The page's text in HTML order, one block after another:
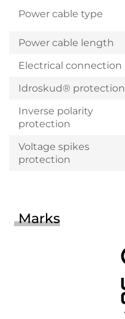
Power cable type
Power cable length
Electrical connection
Idroskud® protection
Inverse polarity
protection
Voltage spikes
protection
Marks